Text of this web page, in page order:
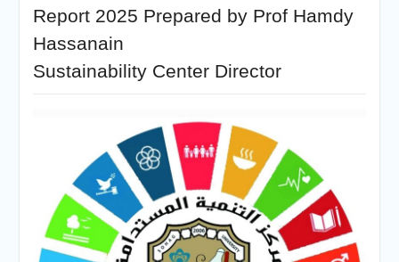
Report 2025 Prepared by Prof Hamdy
Hassanain
Sustainability Center Director